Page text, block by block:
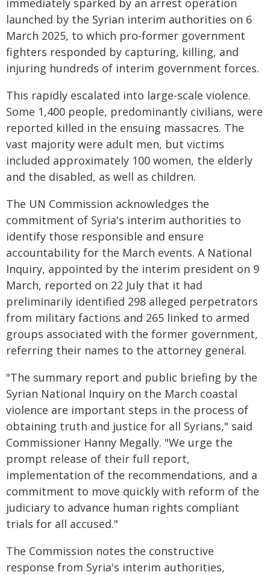
immediately sparked by an arrest operation
launched by the Syrian interim authorities on 6
March 2025, to which pro-former government
fighters responded by capturing, killing, and
injuring hundreds of interim government forces.
This rapidly escalated into large-scale violence.
Some 1,400 people, predominantly civilians, were
reported killed in the ensuing massacres. The
vast majority were adult men, but victims
included approximately 100 women, the elderly
and the disabled, as well as children.
The UN Commission acknowledges the
commitment of Syria's interim authorities to
identify those responsible and ensure
accountability for the March events. A National
Inquiry, appointed by the interim president on 9
March, reported on 22 July that it had
preliminarily identified 298 alleged perpetrators
from military factions and 265 linked to armed
groups associated with the former government,
referring their names to the attorney general.
"The summary report and public briefing by the
Syrian National Inquiry on the March coastal
violence are important steps in the process of
obtaining truth and justice for all Syrians," said
Commissioner Hanny Megally. "We urge the
prompt release of their full report,
implementation of the recommendations, and a
commitment to move quickly with reform of the
judiciary to advance human rights compliant
trials for all accused."
The Commission notes the constructive
response from Syria's interim authorities,